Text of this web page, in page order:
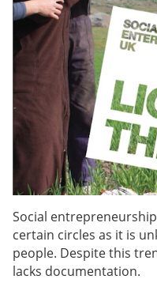
Social
certain circles as it is
people. Despite this
lacks documentation.